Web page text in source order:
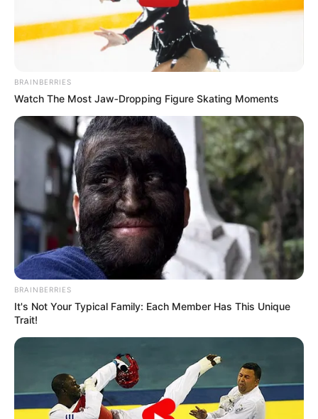
BRAINBERRIES
Watch The Most Jaw‑Dropping Figure Skating Moments
BRAINBERRIES
It's Not Your Typical Family: Each Member Has This Unique
Trait!